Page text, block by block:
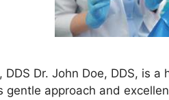
DDS Dr. John Doe, DDS, is
gentle approach and